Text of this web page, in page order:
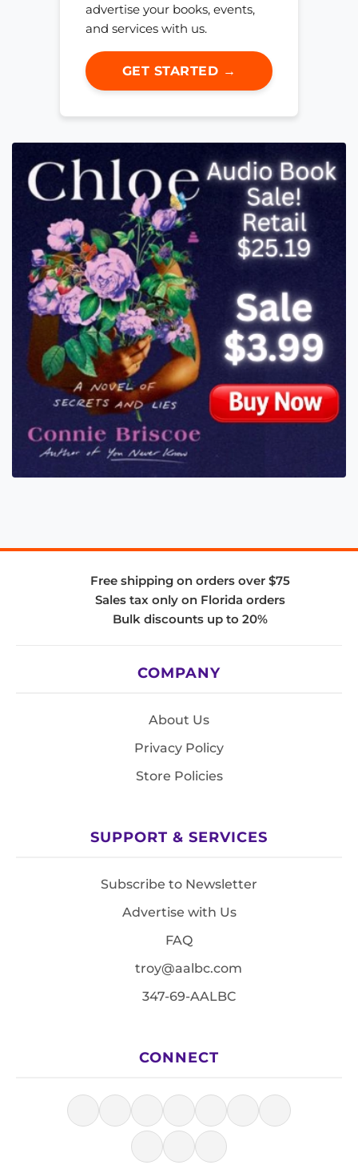
advertise your books, events,
and services with us.
GET STARTED →
Free shipping on orders over $75
Sales tax only on Florida orders
Bulk discounts up to 20%
COMPANY
About Us
Privacy Policy
Store Policies
SUPPORT & SERVICES
Subscribe to Newsletter
Advertise with Us
FAQ
troy@aalbc.com
347-69-AALBC
CONNECT